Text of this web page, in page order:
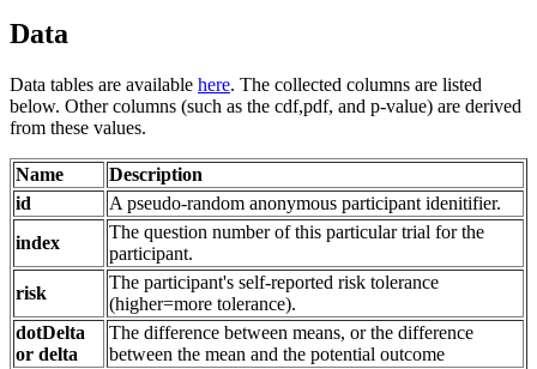
Data
Data tables are available here. The collected columns are listed
below. Other columns (such as the cdf,pdf, and p-value) are derived
from these values.
Name
Description
id
A pseudo-random anonymous participant idenitifier.
index
The question number of this particular trial for the
participant.
risk
The participant's self-reported risk tolerance
(higher=more tolerance).
dotDelta
or delta
The difference between means, or the difference
between the mean and the potential outcome